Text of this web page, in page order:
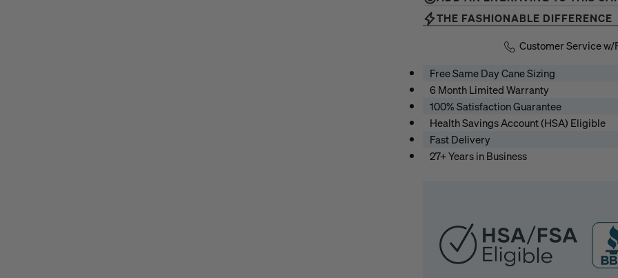
THE FASHIONABLE DIFFERENCE
Customer Service w/
Free Same Day Cane Sizing
6 Month Limited Warranty
100% Satisfaction Guarantee
Health Savings Account (HSA) Eligible
Fast Delivery
27+ Years in Business
HSA